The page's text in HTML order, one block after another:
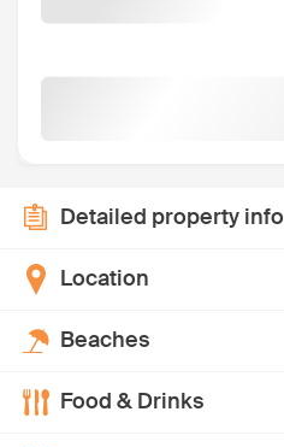
Detailed property info
Location
Beaches
Food & Drinks